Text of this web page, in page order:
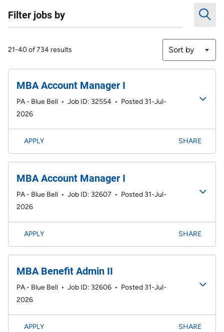
Filter jobs by
21-40 of 734 results Sort by
MBA Account Manager I
PA - Blue Bell • Job ID: 32554 • Posted 31-Jul-
2026
APPLY SHARE
MBA Account Manager I
PA - Blue Bell • Job ID: 32607 • Posted 31-Jul-
2026
APPLY SHARE
MBA Benefit Admin II
PA - Blue Bell • Job ID: 32606 • Posted 31-Jul-
2026
APPLY SHARE